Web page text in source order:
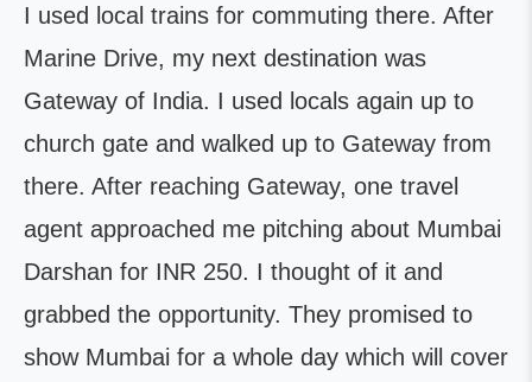
I used local trains for commuting there. After
Marine Drive, my next destination was
Gateway of India. I used locals again up to
church gate and walked up to Gateway from
there. After reaching Gateway, one travel
agent approached me pitching about Mumbai
Darshan for INR 250. I thought of it and
grabbed the opportunity. They promised to
show Mumbai for a whole day which will cover